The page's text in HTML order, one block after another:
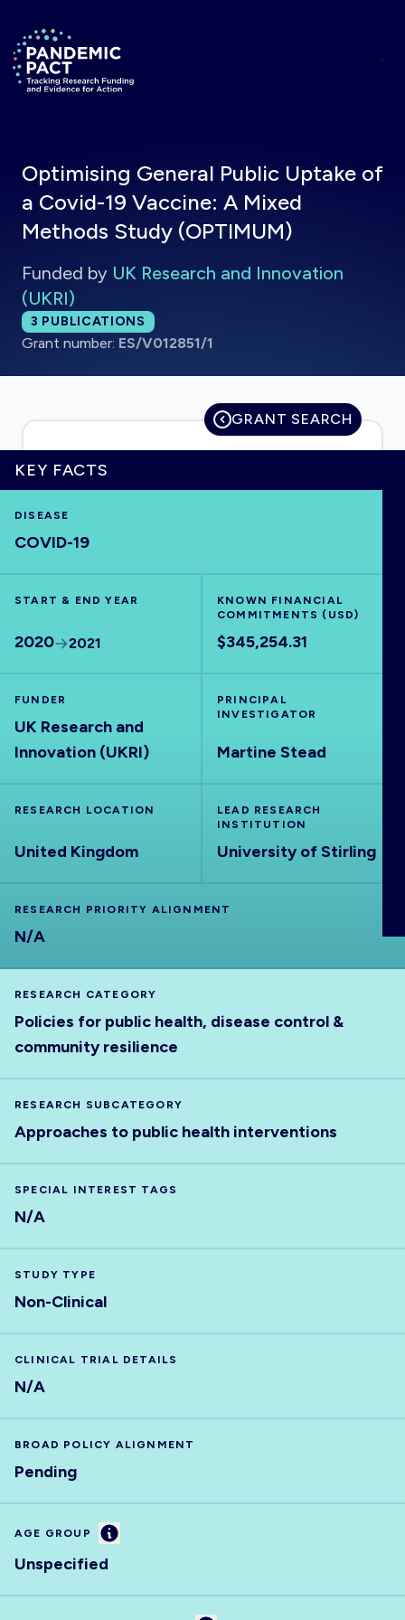
Return to homepage
HOME
VISUALISE
EXPLORE
Optimising General Public Uptake of
a Covid-19 Vaccine: A Mixed
Methods Study (OPTIMUM)
Funded by UK Research and Innovation
(UKRI)
Total publications:
3 PUBLICATIONS
Grant number: ES/V012851/1
GRANT SEARCH
KEY FACTS
DISEASE
COVID-19
START & END YEAR
2020 2021
KNOWN FINANCIAL
COMMITMENTS (USD)
$345,254.31
FUNDER
UK Research and
Innovation (UKRI)
PRINCIPAL
INVESTIGATOR
Martine Stead
RESEARCH LOCATION
United Kingdom
LEAD RESEARCH
INSTITUTION
University of Stirling
RESEARCH PRIORITY ALIGNMENT
N/A
RESEARCH CATEGORY
Policies for public health, disease control &
community resilience
RESEARCH SUBCATEGORY
Approaches to public health interventions
SPECIAL INTEREST TAGS
N/A
STUDY TYPE
Non-Clinical
CLINICAL TRIAL DETAILS
N/A
BROAD POLICY ALIGNMENT
Pending
AGE GROUP Information
Unspecified